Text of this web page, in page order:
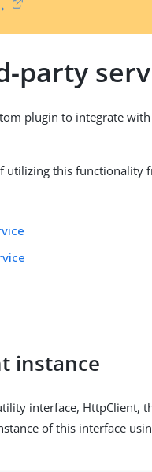
party
plugin to integrate
utilizing this functionality
instance
interface, HttpClient,
of this interface